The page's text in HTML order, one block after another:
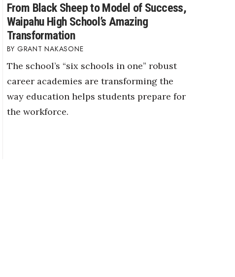
From Black Sheep to Model of Success,
Waipahu High School’s Amazing
Transformation
GRANT NAKASONE
The school’s “six schools in one” robust
career academies are transforming the
way education helps students prepare for
the workforce.